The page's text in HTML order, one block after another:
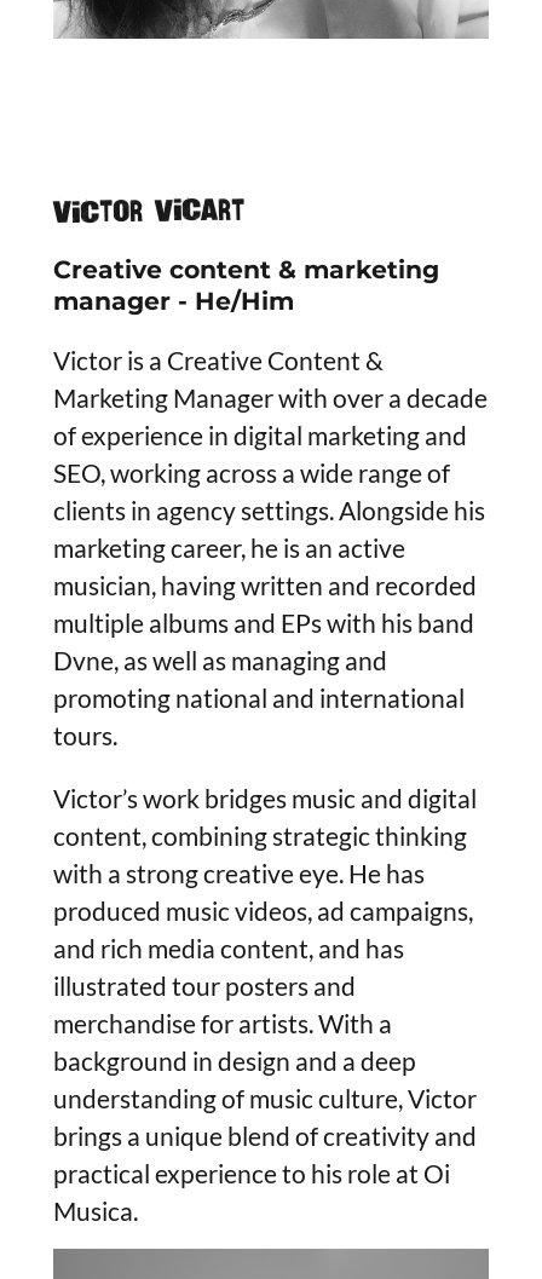
Victor Vicart
Creative content & marketing
manager - He/Him
Victor is a Creative Content &
Marketing Manager with over a decade
of experience in digital marketing and
SEO, working across a wide range of
clients in agency settings. Alongside his
marketing career, he is an active
musician, having written and recorded
multiple albums and EPs with his band
Dvne, as well as managing and
promoting national and international
tours.
Victor’s work bridges music and digital
content, combining strategic thinking
with a strong creative eye. He has
produced music videos, ad campaigns,
and rich media content, and has
illustrated tour posters and
merchandise for artists. With a
background in design and a deep
understanding of music culture, Victor
brings a unique blend of creativity and
practical experience to his role at Oi
Musica.